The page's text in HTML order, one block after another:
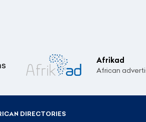
Afrikad
African
DIRECTORIES